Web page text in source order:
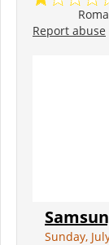
Report abuse
Sunday,